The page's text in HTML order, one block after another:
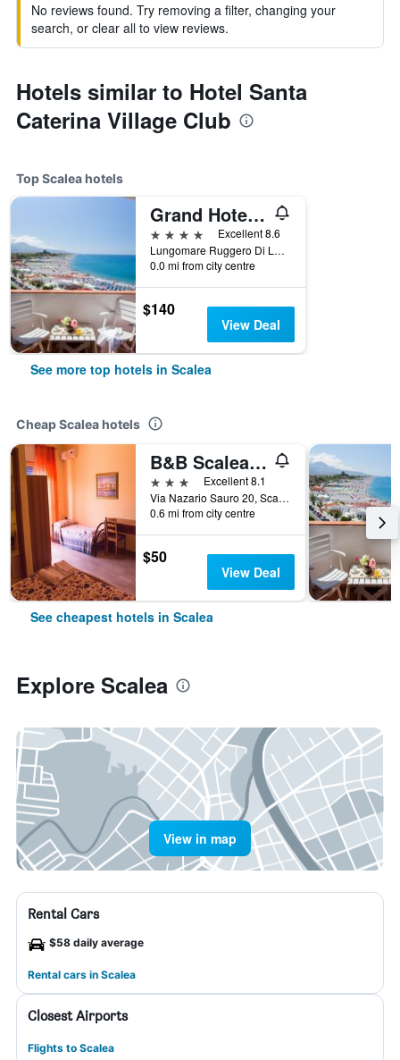
No reviews found. Try removing a filter, changing your
search, or clear all to view reviews.
Hotels similar to Hotel Santa
Caterina Village Club
Top Scalea hotels
Grand Hotel De Rose
4 stars
Excellent 8.6
Lungomare Ruggero Di Lauria 22, Scalea, Calabria, Italy
0.0 mi from city centre
$140
View Deal
See more top hotels in Scalea
Cheap Scalea hotels
B&B Scalea Rooms
3 stars
Excellent 8.1
Via Nazario Sauro 20, Scalea, Calabria, Italy
0.6 mi from city centre
$50
View Deal
See cheapest hotels in Scalea
Explore Scalea
View in map
Rental Cars
$58 daily average
Rental cars in Scalea
Closest Airports
Flights to Scalea